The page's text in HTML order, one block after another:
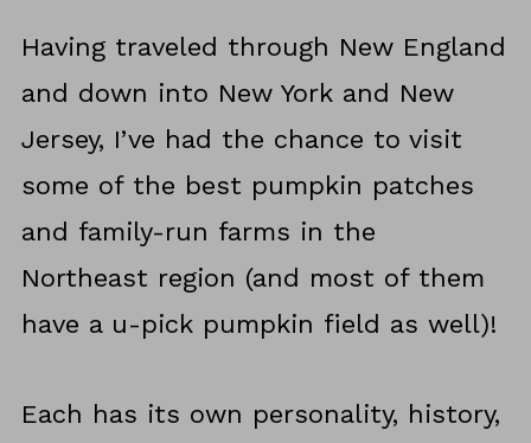
Having traveled through New England
and down into New York and New
Jersey, I’ve had the chance to visit
some of the best pumpkin patches
and family-run farms in the
Northeast region (and most of them
have a u-pick pumpkin field as well)!
Each has its own personality, history,